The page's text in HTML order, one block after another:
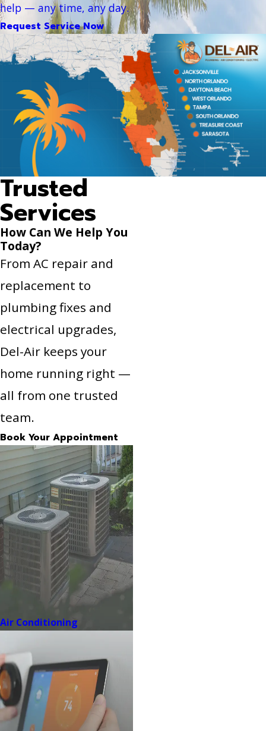
help — any time, any day.
Request Service Now
Trusted
Services
How Can We Help You
Today?
From AC repair and
replacement to
plumbing fixes and
electrical upgrades,
Del-Air keeps your
home running right —
all from one trusted
team.
Book Your Appointment
Air Conditioning